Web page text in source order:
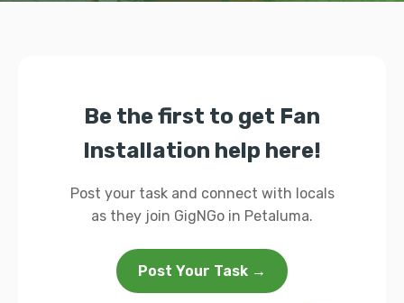
Be the first to get Fan
Installation help here!
Post your task and connect with locals
as they join GigNGo in Petaluma.
Post Your Task →